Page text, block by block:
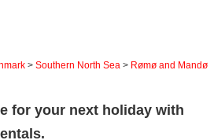
> Southern North Sea > Rømø and Mandø
for your next holiday with